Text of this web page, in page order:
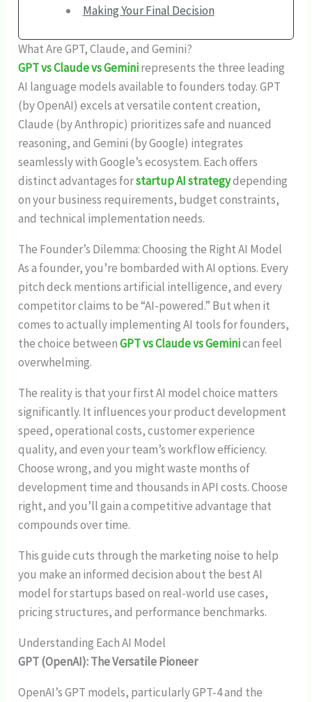
Making Your Final Decision
What Are GPT, Claude, and Gemini?
GPT vs Claude vs Geminirepresents the three leading
AI language models available to founders today. GPT
(by OpenAI) excels at versatile content creation,
Claude (by Anthropic) prioritizes safe and nuanced
reasoning, and Gemini (by Google) integrates
seamlessly with Google’s ecosystem. Each offers
distinct advantages forstartup AI strategydepending
on your business requirements, budget constraints,
and technical implementation needs.
The Founder’s Dilemma: Choosing the Right AI Model
As a founder, you’re bombarded with AI options. Every
pitch deck mentions artificial intelligence, and every
competitor claims to be “AI-powered.” But when it
comes to actually implementing AI tools for founders,
the choice betweenGPT vs Claude vs Geminican feel
overwhelming.
The reality is that your first AI model choice matters
significantly. It influences your product development
speed, operational costs, customer experience
quality, and even your team’s workflow efficiency.
Choose wrong, and you might waste months of
development time and thousands in API costs. Choose
right, and you’ll gain a competitive advantage that
compounds over time.
This guide cuts through the marketing noise to help
you make an informed decision about the best AI
model for startups based on real-world use cases,
pricing structures, and performance benchmarks.
Understanding Each AI Model
GPT (OpenAI): The Versatile Pioneer
OpenAI’s GPT models, particularly GPT-4 and the